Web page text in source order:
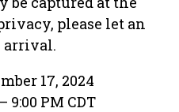
please let an
arrival.
17, 2024
9:00 PM CDT